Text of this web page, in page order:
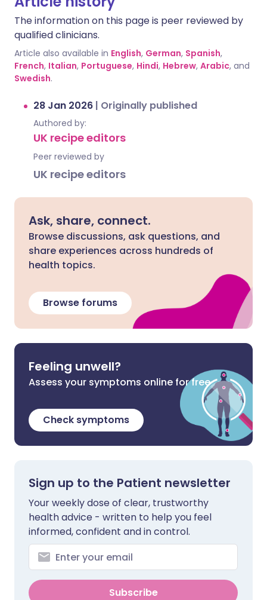
The information on this page is peer reviewed by
qualified clinicians.
Article also available in English, German, Spanish,
French, Italian, Portuguese, Hindi, Hebrew, Arabic, and
Swedish.
28 Jan 2026 | Originally published
Authored by:
UK recipe editors
Peer reviewed by
UK recipe editors
Ask, share, connect.
Browse discussions, ask questions, and
share experiences across hundreds of
health topics.
Browse forums
Feeling unwell?
Assess your symptoms online for free
Check symptoms
Sign up to the Patient newsletter
Your weekly dose of clear, trustworthy
health advice - written to help you feel
informed, confident and in control.
Subscribe